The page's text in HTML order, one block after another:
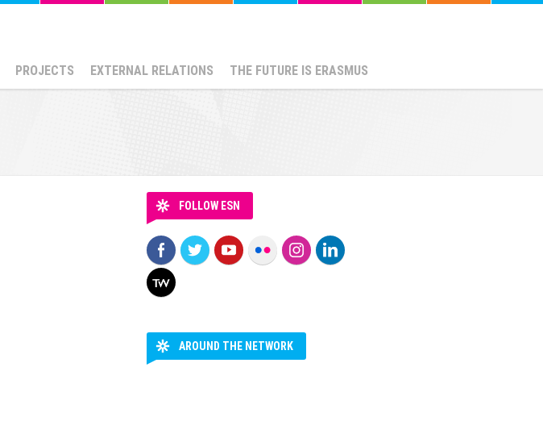
PROJECTS EXTERNAL RELATIONS THE FUTURE IS ERASMUS
FOLLOW ESN
AROUND THE NETWORK